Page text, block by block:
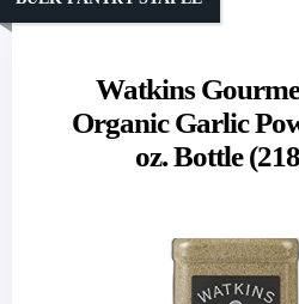
Watkins
Organic Garlic
oz. Bottle